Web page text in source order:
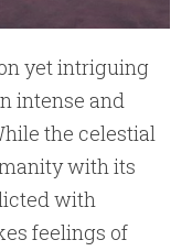
yet intriguing
intense and
the celestial
with its
with
feelings of